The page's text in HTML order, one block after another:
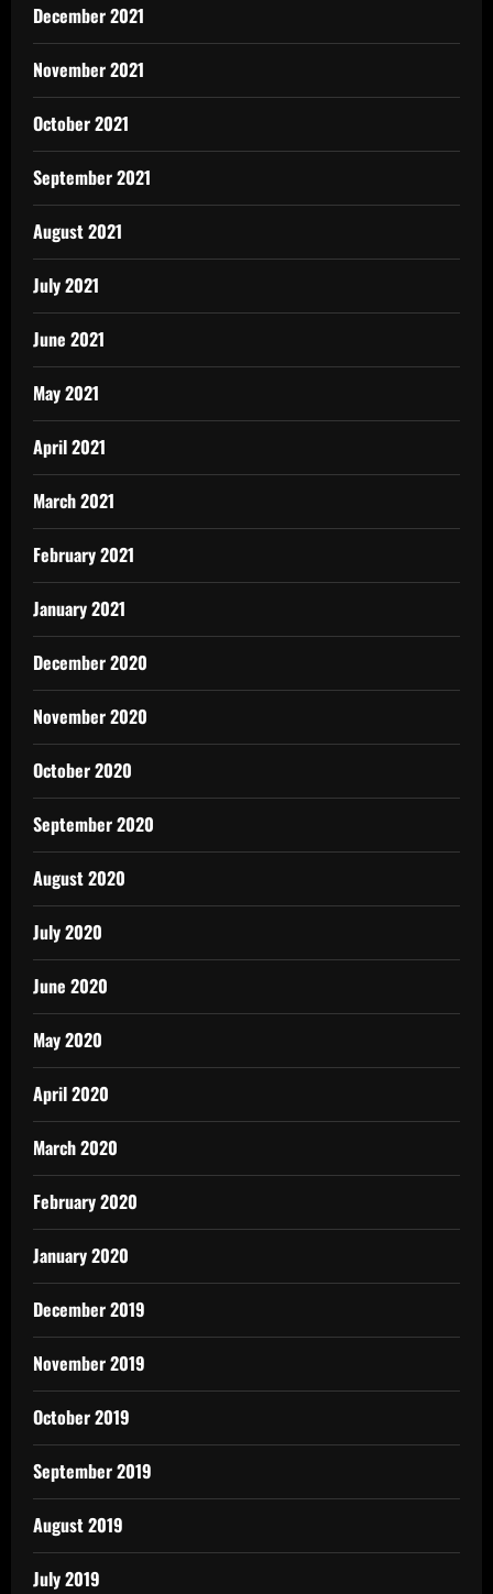
December 2021
November 2021
October 2021
September 2021
August 2021
July 2021
June 2021
May 2021
April 2021
March 2021
February 2021
January 2021
December 2020
November 2020
October 2020
September 2020
August 2020
July 2020
June 2020
May 2020
April 2020
March 2020
February 2020
January 2020
December 2019
November 2019
October 2019
September 2019
August 2019
July 2019